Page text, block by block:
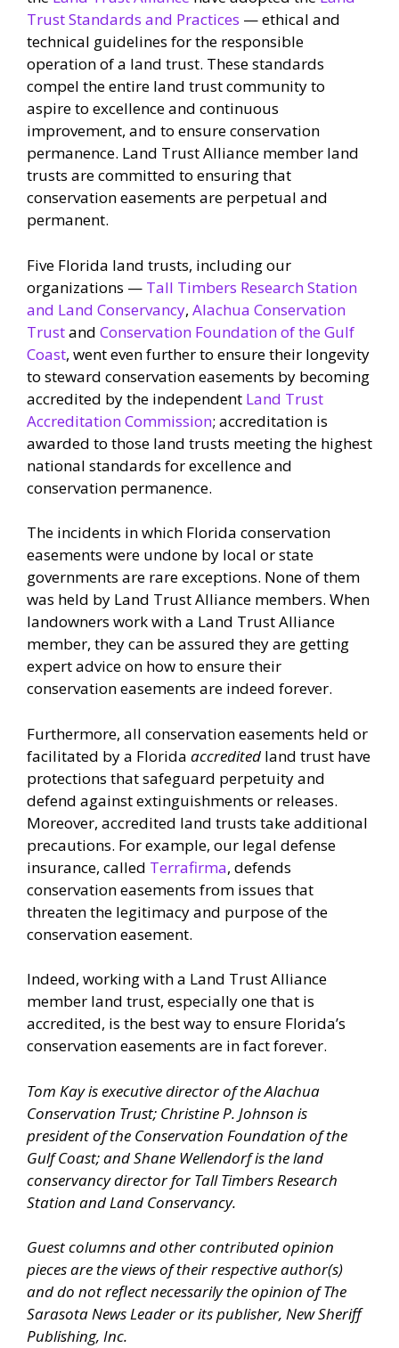
Trust Standards and Practices — ethical and
technical guidelines for the responsible
operation of a land trust. These standards
compel the entire land trust community to
aspire to excellence and continuous
improvement, and to ensure conservation
permanence. Land Trust Alliance member land
trusts are committed to ensuring that
conservation easements are perpetual and
permanent.
Five Florida land trusts, including our
organizations — Tall Timbers Research Station
and Land Conservancy, Alachua Conservation
Trustand Conservation Foundation of the Gulf
Coast, went even further to ensure their longevity
to steward conservation easements by becoming
accredited by the independent Land Trust
Accreditation Commission; accreditation is
awarded to those land trusts meeting the highest
national standards for excellence and
conservation permanence.
The incidents in which Florida conservation
easements were undone by local or state
governments are rare exceptions. None of them
was held by Land Trust Alliance members. When
landowners work with a Land Trust Alliance
member, they can be assured they are getting
expert advice on how to ensure their
conservation easements are indeed forever.
Furthermore, all conservation easements held or
facilitated by a Florida accredited land trust have
protections that safeguard perpetuity and
defend against extinguishments or releases.
Moreover, accredited land trusts take additional
precautions. For example, our legal defense
insurance, called Terrafirma, defends
conservation easements from issues that
threaten the legitimacy and purpose of the
conservation easement.
Indeed, working with a Land Trust Alliance
member land trust, especially one that is
accredited, is the best way to ensure Florida’s
conservation easements are in fact forever.
Tom Kay is executive director of the Alachua
Conservation Trust; Christine P. Johnson is
president of the Conservation Foundation of the
Gulf Coast; and Shane Wellendorf is the land
conservancy director for Tall Timbers Research
Station and Land Conservancy.
Guest columns and other contributed opinion
pieces are the views of their respective author(s)
and do not reflect necessarily the opinion ofThe
Sarasota News Leaderor its publisher, New Sheriff
Publishing, Inc.